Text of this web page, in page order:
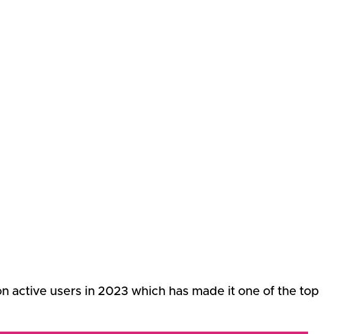
active users in 2023 which has made it one of the top